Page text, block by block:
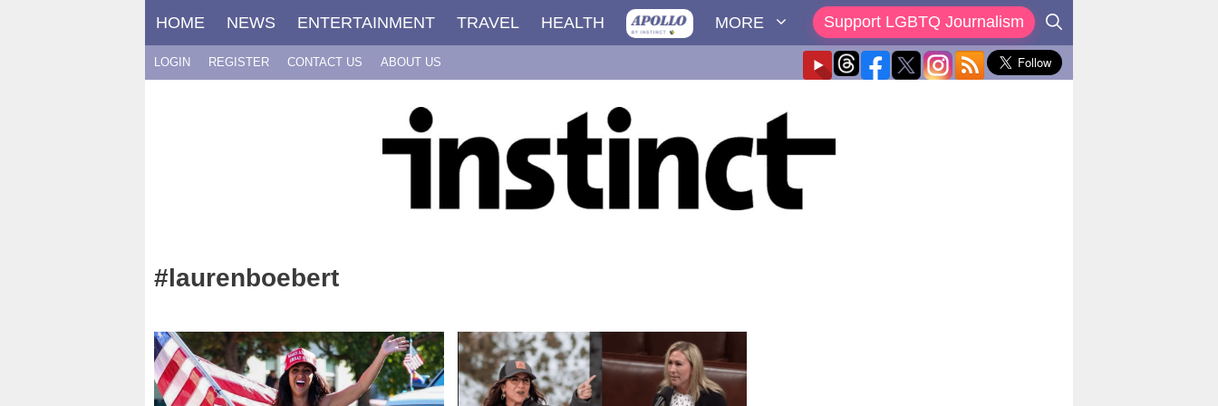
HOME NEWS ENTERTAINMENT TRAVEL HEALTH MORE Support LGBTQ Journalism
LOGIN REGISTER CONTACT US ABOUT US
#laurenboebert